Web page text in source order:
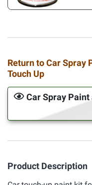
Return to Car Spray
Touch Up
Car Spray
Product Description